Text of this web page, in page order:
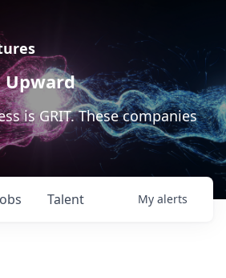
Upward
is GRIT. These companies
Talent My alerts